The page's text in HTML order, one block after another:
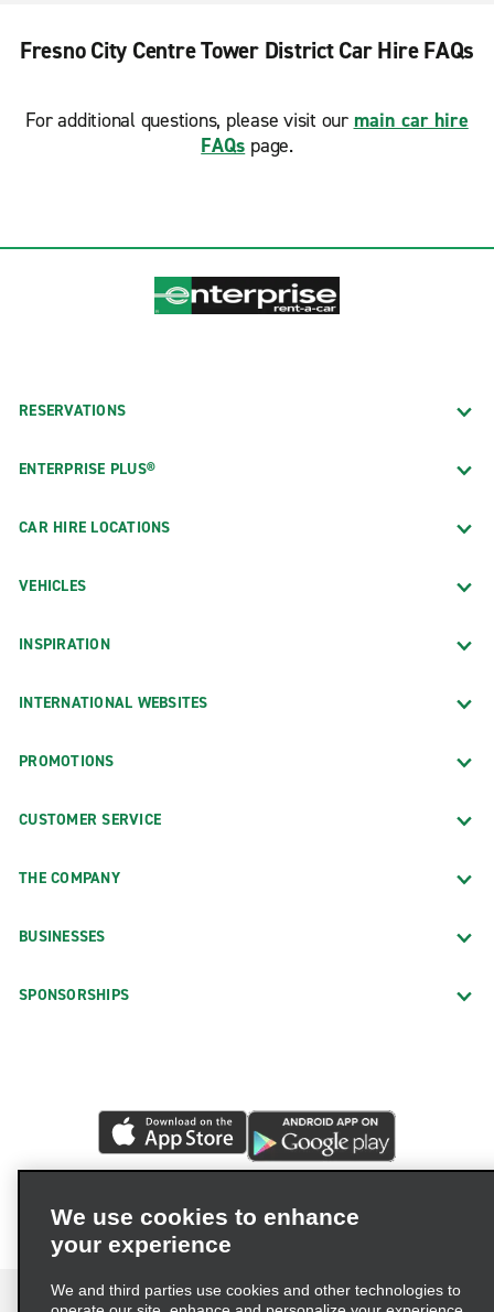
Fresno City Centre Tower District Car Hire FAQs
For additional questions, please visit our main car hire
FAQs page.
RESERVATIONS
ENTERPRISE PLUS®
CAR HIRE LOCATIONS
VEHICLES
INSPIRATION
INTERNATIONAL WEBSITES
PROMOTIONS
CUSTOMER SERVICE
THE COMPANY
BUSINESSES
SPONSORSHIPS
We use cookies to enhance
your experience
We and third parties use cookies and other technologies to